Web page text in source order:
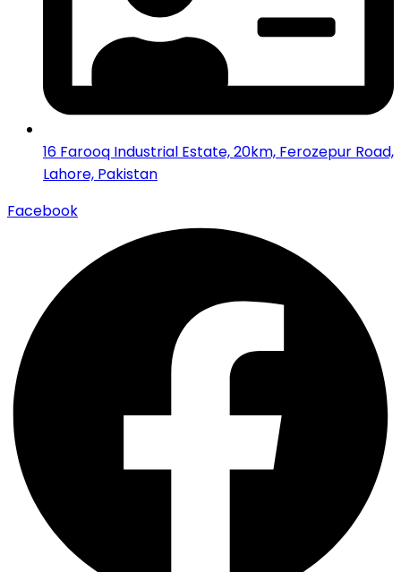
16 Farooq Industrial Estate, 20km, Ferozepur Road,
Lahore, Pakistan
Facebook